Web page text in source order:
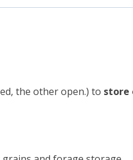
the other open.) to store